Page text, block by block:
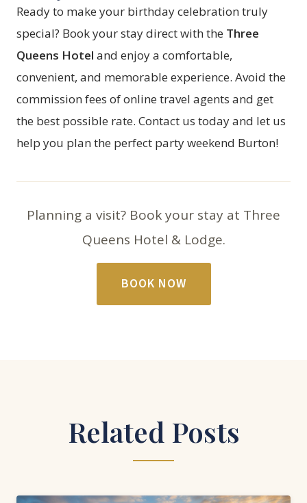
Ready to make your birthday celebration truly
special? Book your stay direct with the Three
Queens Hotel and enjoy a comfortable,
convenient, and memorable experience. Avoid the
commission fees of online travel agents and get
the best possible rate. Contact us today and let us
help you plan the perfect party weekend Burton!
Planning a visit? Book your stay at Three
Queens Hotel & Lodge.
BOOK NOW
Related Posts